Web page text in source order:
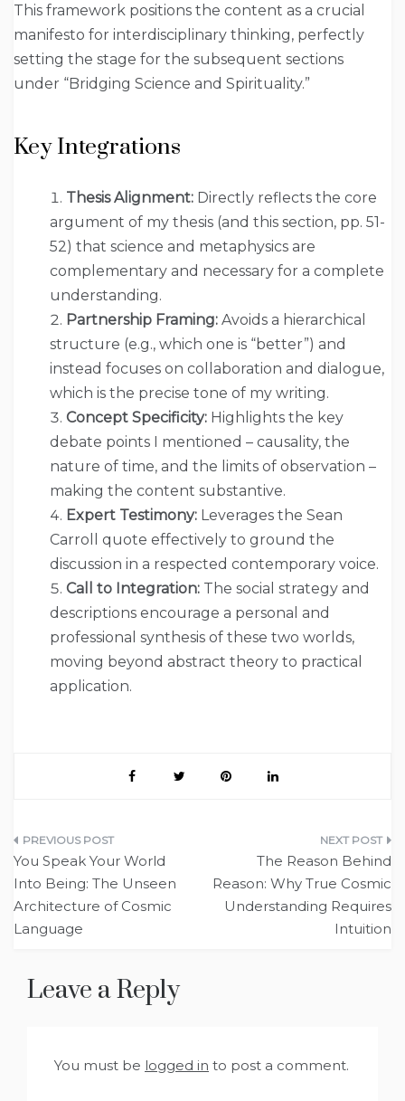
This framework positions the content as a crucial
manifesto for interdisciplinary thinking, perfectly
setting the stage for the subsequent sections
under “Bridging Science and Spirituality.”
Key Integrations
Thesis Alignment: Directly reflects the core
argument of my thesis (and this section, pp. 51-
52) that science and metaphysics are
complementary and necessary for a complete
understanding.
Partnership Framing: Avoids a hierarchical
structure (e.g., which one is “better”) and
instead focuses on collaboration and dialogue,
which is the precise tone of my writing.
Concept Specificity: Highlights the key
debate points I mentioned – causality, the
nature of time, and the limits of observation –
making the content substantive.
Expert Testimony: Leverages the Sean
Carroll quote effectively to ground the
discussion in a respected contemporary voice.
Call to Integration: The social strategy and
descriptions encourage a personal and
professional synthesis of these two worlds,
moving beyond abstract theory to practical
application.
Post
navigation
You Speak Your World
Into Being: The Unseen
Architecture of Cosmic
Language
The Reason Behind
Reason: Why True Cosmic
Understanding Requires
Intuition
Leave a Reply
You must be logged in to post a comment.